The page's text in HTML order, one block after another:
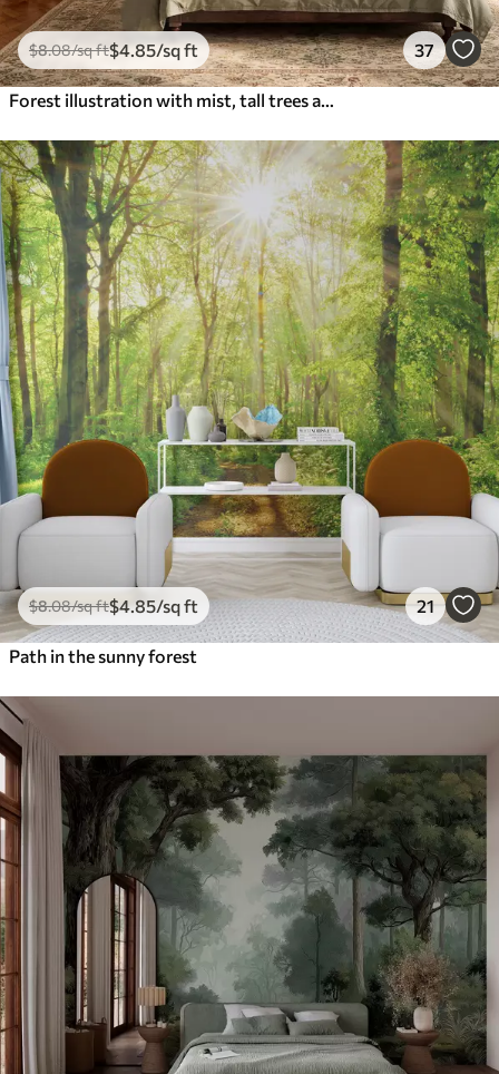
$8.08/sq ft$4.85/sq ft 37
$8.08/sq ft$4.85/sq ft 21
Path in the sunny forest